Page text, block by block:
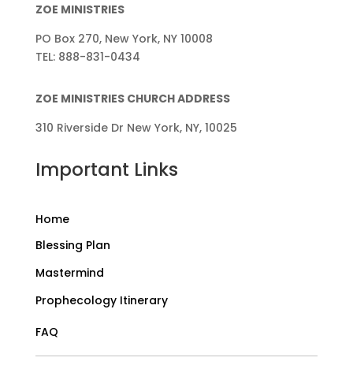
ZOE MINISTRIES
PO Box 270, New York, NY 10008
TEL: 888-831-0434
ZOE MINISTRIES CHURCH ADDRESS
310 Riverside Dr New York, NY, 10025
Important Links
Home
Blessing Plan
Mastermind
Prophecology Itinerary
FAQ